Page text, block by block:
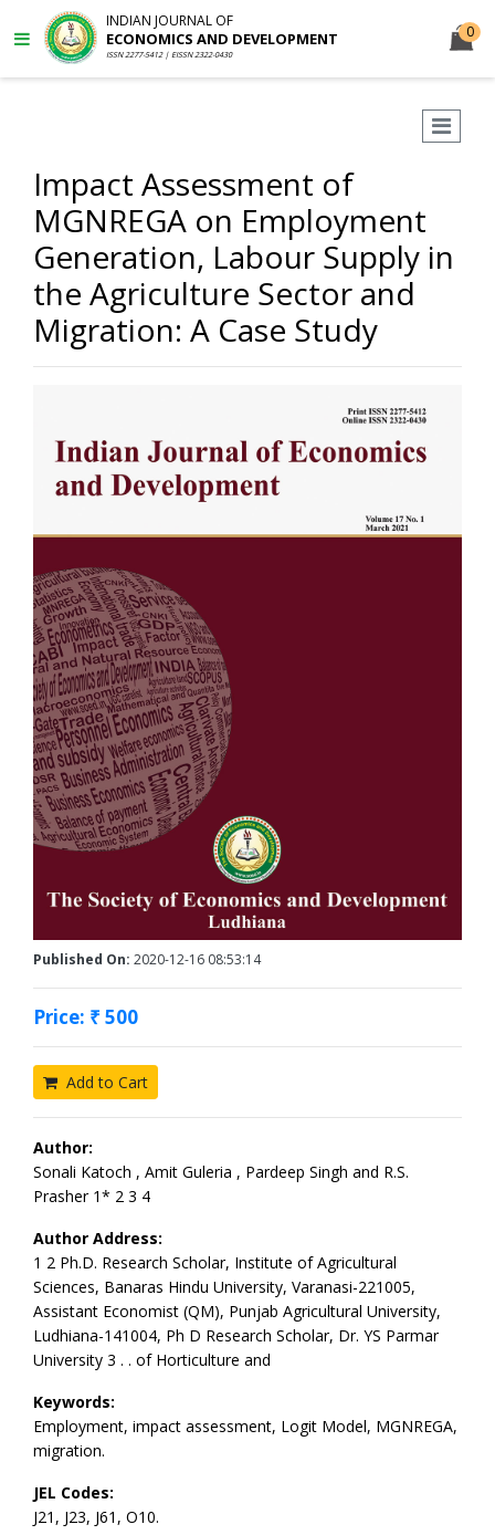
INDIAN JOURNAL OF
ECONOMICS AND DEVELOPMENT
ISSN 2277-5412 | EISSN 2322-0430
0
Impact Assessment of
MGNREGA on Employment
Generation, Labour Supply in
the Agriculture Sector and
Migration: A Case Study
Published On: 2020-12-16 08:53:14
Price: ₹ 500
Add to Cart
Author:
Sonali Katoch , Amit Guleria , Pardeep Singh and R.S.
Prasher 1* 2 3 4
Author Address:
1 2 Ph.D. Research Scholar, Institute of Agricultural
Sciences, Banaras Hindu University, Varanasi-221005,
Assistant Economist (QM), Punjab Agricultural University,
Ludhiana-141004, Ph D Research Scholar, Dr. YS Parmar
University 3 . . of Horticulture and
Keywords:
Employment, impact assessment, Logit Model, MGNREGA,
migration.
JEL Codes:
J21, J23, J61, O10.